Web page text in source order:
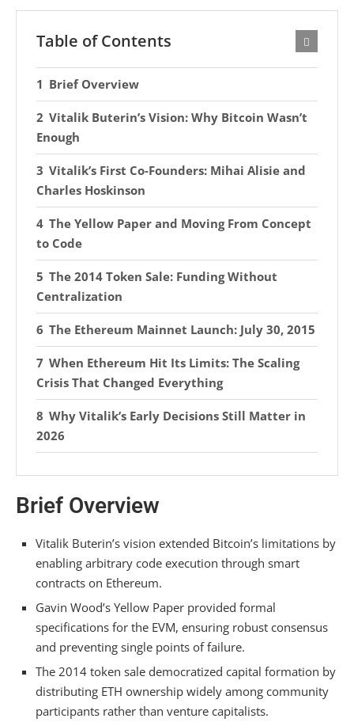
Table of Contents
Brief Overview
Vitalik Buterin’s Vision: Why Bitcoin Wasn’t
Enough
Vitalik’s First Co-Founders: Mihai Alisie and
Charles Hoskinson
The Yellow Paper and Moving From Concept
to Code
The 2014 Token Sale: Funding Without
Centralization
The Ethereum Mainnet Launch: July 30, 2015
When Ethereum Hit Its Limits: The Scaling
Crisis That Changed Everything
Why Vitalik’s Early Decisions Still Matter in
2026
How Did Ethereum’s Consensus Mechanism
What Programming Languages Did Early
Ethereum Developers Use to Build Smart
Contracts?
How Much ETH Did Early Investors Receive
From the 2014 Token Sale?
Which Early Technical Decisions From 2014–
2015 Became Obsolete by 2026?
How Did the DAO Hack in 2016 Influence
Brief Overview
Vitalik Buterin’s vision extended Bitcoin’s limitations by
enabling arbitrary code execution through smart
contracts on Ethereum.
Gavin Wood’s Yellow Paper provided formal
specifications for the EVM, ensuring robust consensus
and preventing single points of failure.
The 2014 token sale democratized capital formation by
distributing ETH ownership widely among community
participants rather than venture capitalists.